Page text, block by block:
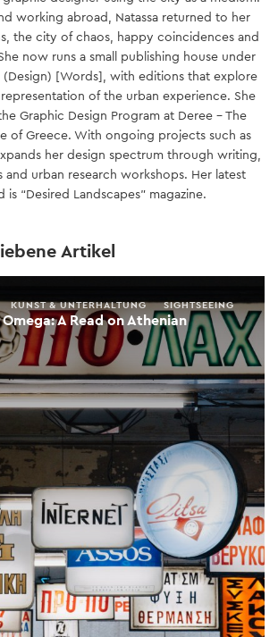
working abroad, Natassa returned to her
the city of chaos, happy coincidences and
now runs a small publishing house under
[Words], with editions that explore
of the urban experience. She
Graphic Design Program at Deree – The
of Greece. With ongoing projects such as
her design spectrum through writing,
and urban research workshops. Her latest
is “Desired Landscapes” magazine.
Artikel
A Read on Athenian
KUNST & UNTERHALTUNG SIGHTSEEING